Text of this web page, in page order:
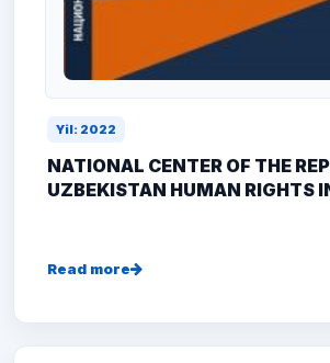
Yil: 2022
NATIONAL CENTER OF THE
UZBEKISTAN HUMAN RIGHTS
Read more